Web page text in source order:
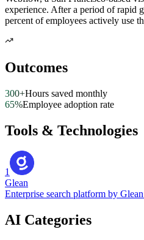
experience. After a period of rapid
percent of employees actively use
Outcomes
300+Hours saved monthly
65%Employee adoption rate
Tools & Technologies
1
Glean
Enterprise search platform by
AI Categories